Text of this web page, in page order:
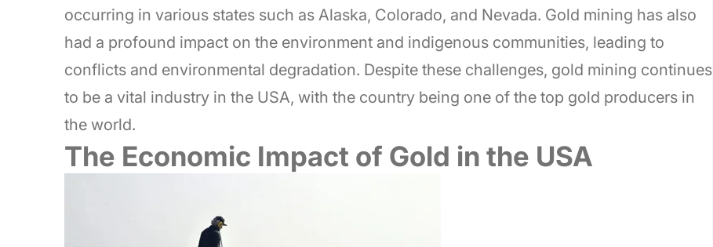
occurring in various states such as Alaska, Colorado, and Nevada. Gold mining has also
had a profound impact on the environment and indigenous communities, leading to
conflicts and environmental degradation. Despite these challenges, gold mining continues
to be a vital industry in the USA, with the country being one of the top gold producers in
the world.
The Economic Impact of Gold in the USA